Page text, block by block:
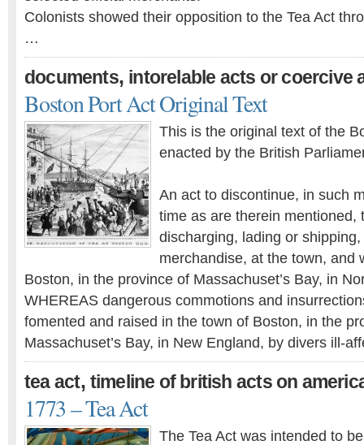
Colonists showed their opposition to the Tea Act
…
documents, intorelable acts or coercive
Boston Port Act Original Text
This is the original text of the
enacted by the British
An act to discontinue, in such
time as are therein mentioned,
discharging, lading or
merchandise, at the town, and
Boston, in the province of Massachuset’s Bay, in
WHEREAS dangerous commotions and
fomented and raised in the town of Boston, in the
Massachuset’s Bay, in New England, by divers ill-
tea act, timeline of british acts on
1773 – Tea Act
The Tea Act was intended to